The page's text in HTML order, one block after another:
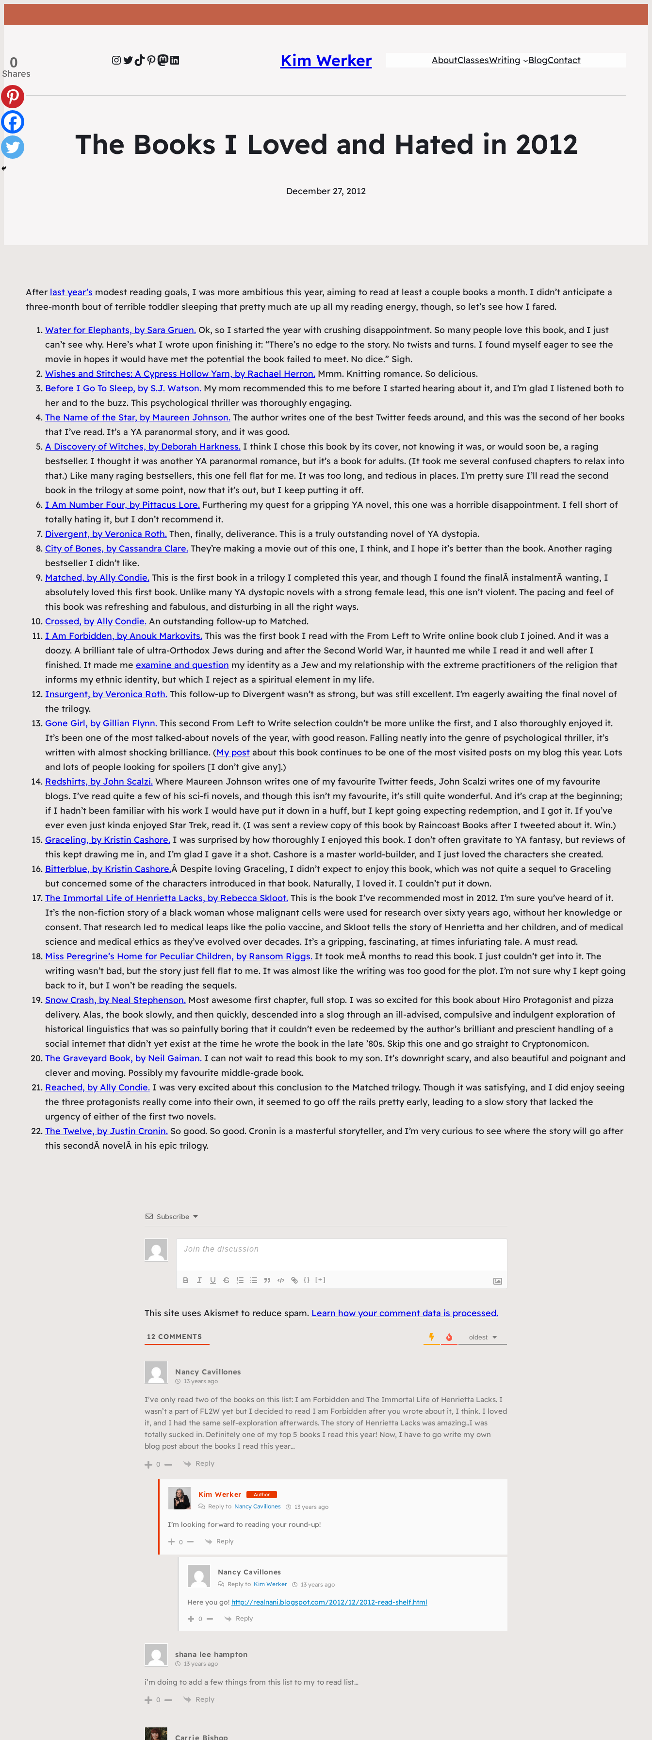
InstagramTwitter TikTok Pinterest Mastodon LinkedIn Kim Werker AboutClassesWriting BlogContact
The Books I Loved and Hated in 2012
December 27, 2012
After last year’s modest reading goals, I was more ambitious this year, aiming to read at least a couple books a month. I didn’t anticipate a
three-month bout of terrible toddler sleeping that pretty much ate up all my reading energy, though, so let’s see how I fared.
Water for Elephants, by Sara Gruen.Ok, so I started the year with crushing disappointment. So many people love this book, and I just
can’t see why. Here’s what I wrote upon finishing it: “There’s no edge to the story. No twists and turns. I found myself eager to see the
movie in hopes it would have met the potential the book failed to meet. No dice.” Sigh.
Wishes and Stitches: A Cypress Hollow Yarn, by Rachael Herron.Mmm. Knitting romance. So delicious.
Before I Go To Sleep, by S.J. Watson.My mom recommended this to me before I started hearing about it, and I’m glad I listened both to
her and to the buzz. This psychological thriller was thoroughly engaging.
The Name of the Star, by Maureen Johnson.The author writes one of the best Twitter feeds around, and this was the second of her books
that I’ve read. It’s a YA paranormal story, and it was good.
A Discovery of Witches, by Deborah Harkness.I think I chose this book by its cover, not knowing it was, or would soon be, a raging
bestseller. I thought it was another YA paranormal romance, but it’s a book for adults. (It took me several confused chapters to relax into
that.) Like many raging bestsellers, this one fell flat for me. It was too long, and tedious in places. I’m pretty sure I’ll read the second
book in the trilogy at some point, now that it’s out, but I keep putting it off.
I Am Number Four, by Pittacus Lore.Furthering my quest for a gripping YA novel, this one was a horrible disappointment. I fell short of
totally hating it, but I don’t recommend it.
Divergent, by Veronica Roth.Then, finally, deliverance. This is a truly outstanding novel of YA dystopia.
City of Bones, by Cassandra Clare.They’re making a movie out of this one, I think, and I hope it’s better than the book. Another raging
bestseller I didn’t like.
Matched, by Ally Condie.This is the first book in a trilogy I completed this year, and though I found the finalÂ instalmentÂ wanting, I
absolutely loved this first book. Unlike many YA dystopic novels with a strong female lead, this one isn’t violent. The pacing and feel of
this book was refreshing and fabulous, and disturbing in all the right ways.
Crossed, by Ally Condie.An outstanding follow-up to Matched.
I Am Forbidden, by Anouk Markovits.This was the first book I read with the From Left to Write online book club I joined. And it was a
doozy. A brilliant tale of ultra-Orthodox Jews during and after the Second World War, it haunted me while I read it and well after I
finished. It made me examine and question my identity as a Jew and my relationship with the extreme practitioners of the religion that
informs my ethnic identity, but which I reject as a spiritual element in my life.
Insurgent, by Veronica Roth.This follow-up to Divergent wasn’t as strong, but was still excellent. I’m eagerly awaiting the final novel of
the trilogy.
Gone Girl, by Gillian Flynn.This second From Left to Write selection couldn’t be more unlike the first, and I also thoroughly enjoyed it.
It’s been one of the most talked-about novels of the year, with good reason. Falling neatly into the genre of psychological thriller, it’s
written with almost shocking brilliance. (My postabout this book continues to be one of the most visited posts on my blog this year. Lots
and lots of people looking for spoilers [I don’t give any].)
Redshirts, by John Scalzi.Where Maureen Johnson writes one of my favourite Twitter feeds, John Scalzi writes one of my favourite
blogs. I’ve read quite a few of his sci-fi novels, and though this isn’t my favourite, it’s still quite wonderful. And it’s crap at the beginning;
if I hadn’t been familiar with his work I would have put it down in a huff, but I kept going expecting redemption, and I got it. If you’ve
ever even just kinda enjoyed Star Trek, read it. (I was sent a review copy of this book by Raincoast Books after I tweeted about it. Win.)
Graceling, by Kristin Cashore.I was surprised by how thoroughly I enjoyed this book. I don’t often gravitate to YA fantasy, but reviews of
this kept drawing me in, and I’m glad I gave it a shot. Cashore is a master world-builder, and I just loved the characters she created.
Bitterblue, by Kristin Cashore.Â Despite loving Graceling, I didn’t expect to enjoy this book, which was not quite a sequel to Graceling
but concerned some of the characters introduced in that book. Naturally, I loved it. I couldn’t put it down.
The Immortal Life of Henrietta Lacks, by Rebecca Skloot.This is the book I’ve recommended most in 2012. I’m sure you’ve heard of it.
It’s the non-fiction story of a black woman whose malignant cells were used for research over sixty years ago, without her knowledge or
consent. That research led to medical leaps like the polio vaccine, and Skloot tells the story of Henrietta and her children, and of medical
science and medical ethics as they’ve evolved over decades. It’s a gripping, fascinating, at times infuriating tale. A must read.
Miss Peregrine’s Home for Peculiar Children, by Ransom Riggs.It took meÂ months to read this book. I just couldn’t get into it. The
writing wasn’t bad, but the story just fell flat to me. It was almost like the writing was too good for the plot. I’m not sure why I kept going
back to it, but I won’t be reading the sequels.
Snow Crash, by Neal Stephenson.Most awesome first chapter, full stop. I was so excited for this book about Hiro Protagonist and pizza
delivery. Alas, the book slowly, and then quickly, descended into a slog through an ill-advised, compulsive and indulgent exploration of
historical linguistics that was so painfully boring that it couldn’t even be redeemed by the author’s brilliant and prescient handling of a
social internet that didn’t yet exist at the time he wrote the book in the late ’80s. Skip this one and go straight to Cryptonomicon.
The Graveyard Book, by Neil Gaiman.I can not wait to read this book to my son. It’s downright scary, and also beautiful and poignant and
clever and moving. Possibly my favourite middle-grade book.
Reached, by Ally Condie.I was very excited about this conclusion to the Matched trilogy. Though it was satisfying, and I did enjoy seeing
the three protagonists really come into their own, it seemed to go off the rails pretty early, leading to a slow story that lacked the
urgency of either of the first two novels.
The Twelve, by Justin Cronin.So good. So good. Cronin is a masterful storyteller, and I’m very curious to see where the story will go after
this secondÂ novelÂ in his epic trilogy.
0
Shares
Subscribe
{} [+]
This site uses Akismet to reduce spam. Learn how your comment data is processed.
12 COMMENTS oldest
Nancy Cavillones
13 years ago
I’ve only read two of the books on this list: I am Forbidden and The Immortal Life of Henrietta Lacks. I
wasn’t a part of FL2W yet but I decided to read I am Forbidden after you wrote about it, I think. I loved
it, and I had the same self-exploration afterwards. The story of Henrietta Lacks was amazing..I was
totally sucked in. Definitely one of my top 5 books I read this year! Now, I have to go write my own
blog post about the books I read this year…
0 Reply
Kim Werker Author
Reply to Nancy Cavillones 13 years ago
I’m looking forward to reading your round-up!
0 Reply
Nancy Cavillones
Reply to Kim Werker 13 years ago
Here you go! http://realnani.blogspot.com/2012/12/2012-read-shelf.html
0 Reply
shana lee hampton
13 years ago
i’m doing to add a few things from this list to my to read list…
0 Reply
Carrie Bishop